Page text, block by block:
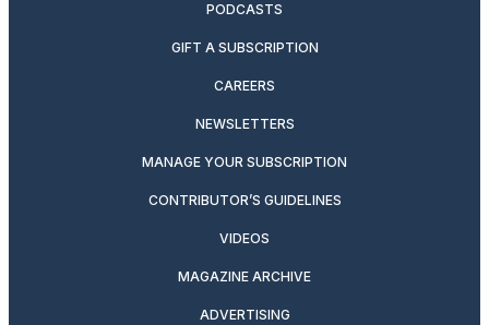
PODCASTS
GIFT A SUBSCRIPTION
CAREERS
NEWSLETTERS
MANAGE YOUR SUBSCRIPTION
CONTRIBUTOR’S GUIDELINES
VIDEOS
MAGAZINE ARCHIVE
ADVERTISING